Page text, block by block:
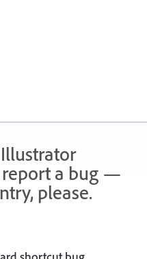
report a bug —
please.